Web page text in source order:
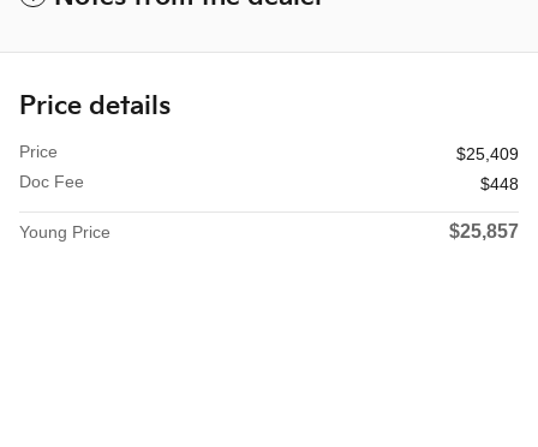
Price details
Price
$25,409
Doc Fee
$448
Young Price $25,857